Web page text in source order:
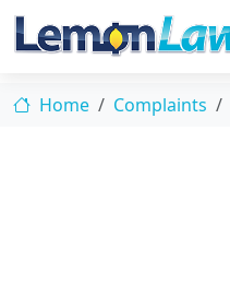
Home Complaints